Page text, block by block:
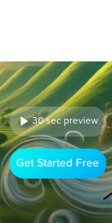
30 sec preview
Get Started Free